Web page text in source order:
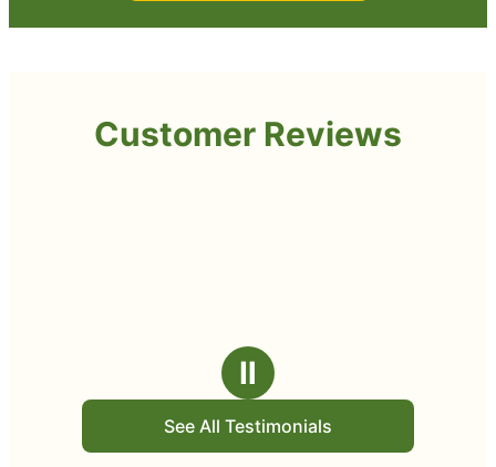
Customer Reviews
Ⅱ
See All Testimonials